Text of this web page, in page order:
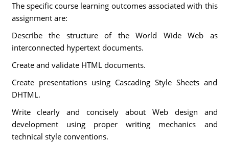
The specific course learning outcomes associated with this
assignment are:
Describe the structure of the World Wide Web as
interconnected hypertext documents.
Create and validate HTML documents.
Create presentations using Cascading Style Sheets and
DHTML.
Write clearly and concisely about Web design and
development using proper writing mechanics and
technical style conventions.